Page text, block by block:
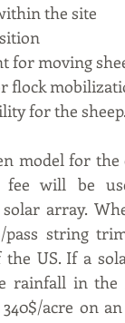
the site
for moving
flock
for the sheep.
model for the
fee will be
array.
pass string
US. If a
rainfall in
acre on